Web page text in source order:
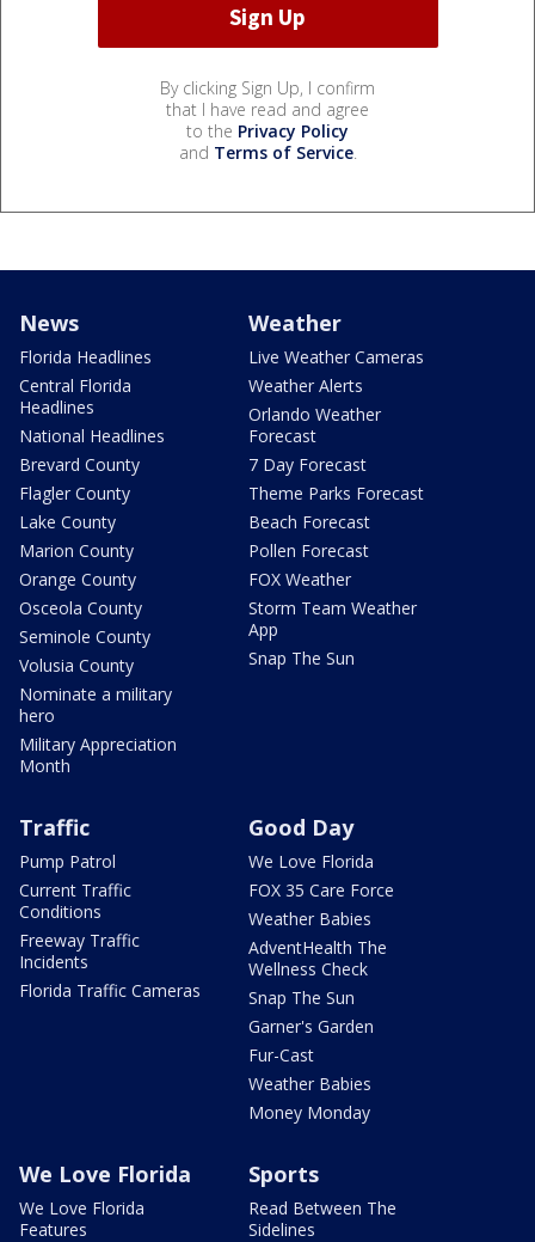
By clicking Sign Up, I confirm
that I have read and agree
to the Privacy Policy
and Terms of Service.
News
Florida Headlines
Central Florida
Headlines
National Headlines
Brevard County
Flagler County
Lake County
Marion County
Orange County
Osceola County
Seminole County
Volusia County
Nominate a military
hero
Military Appreciation
Month
Weather
Live Weather Cameras
Weather Alerts
Orlando Weather
Forecast
7 Day Forecast
Theme Parks Forecast
Beach Forecast
Pollen Forecast
FOX Weather
Storm Team Weather
App
Snap The Sun
Traffic
Pump Patrol
Current Traffic
Conditions
Freeway Traffic
Incidents
Florida Traffic Cameras
Good Day
We Love Florida
FOX 35 Care Force
Weather Babies
AdventHealth The
Wellness Check
Snap The Sun
Garner's Garden
Fur-Cast
Weather Babies
Money Monday
We Love Florida
We Love Florida
Features
Sports
Read Between The
Sidelines